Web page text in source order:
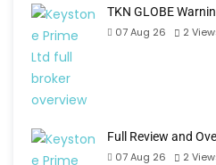
TKN GLOBE
07 Aug 26
2
Full Review and
07 Aug 26
2